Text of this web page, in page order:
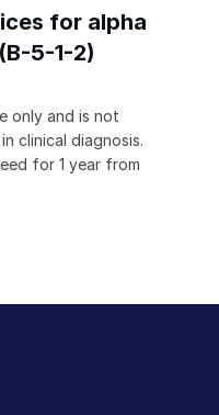
for alpha
5-1-2)
only and is not
clinical diagnosis.
for 1 year from